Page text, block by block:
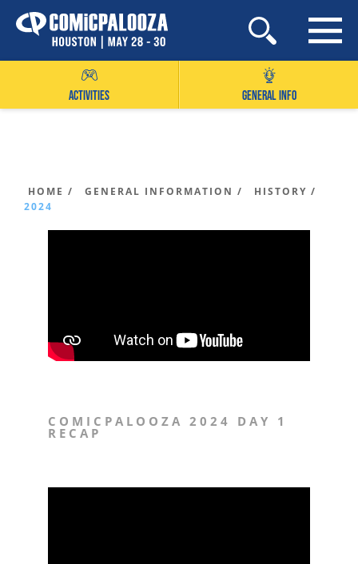
Skip
to
ACTIVITIES GENERAL INFO
HOME / GENERAL INFORMATION /
HISTORY /
2024
COMICPALOOZA 2024 DAY 1
RECAP